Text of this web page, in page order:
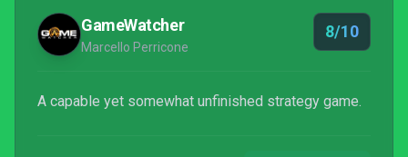
GameWatcher
Marcello Perricone
8/10
A capable yet somewhat unfinished strategy game.